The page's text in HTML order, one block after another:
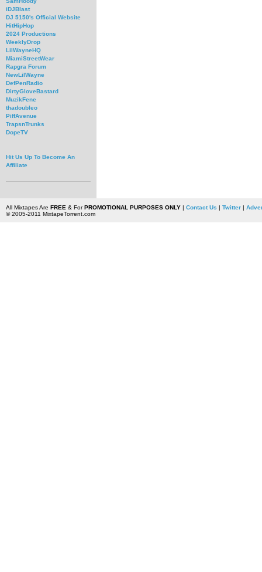
iDJBlast
DJ 5150's Official Website
HitHipHop
2024 Productions
WeeklyDrop
LilWayneHQ
MiamiStreetWear
Rapgra Forum
NewLilWayne
DefPenRadio
DirtyGloveBastard
MuzikFene
thadoubleo
PiffAvenue
TrapsnTrunks
DopeTV
Hit Us Up To Become An
Affiliate
All Mixtapes Are FREE & ForPROMOTIONAL PURPOSES ONLY| Contact Us | Twitter|
© 2005-2011 MixtapeTorrent.com